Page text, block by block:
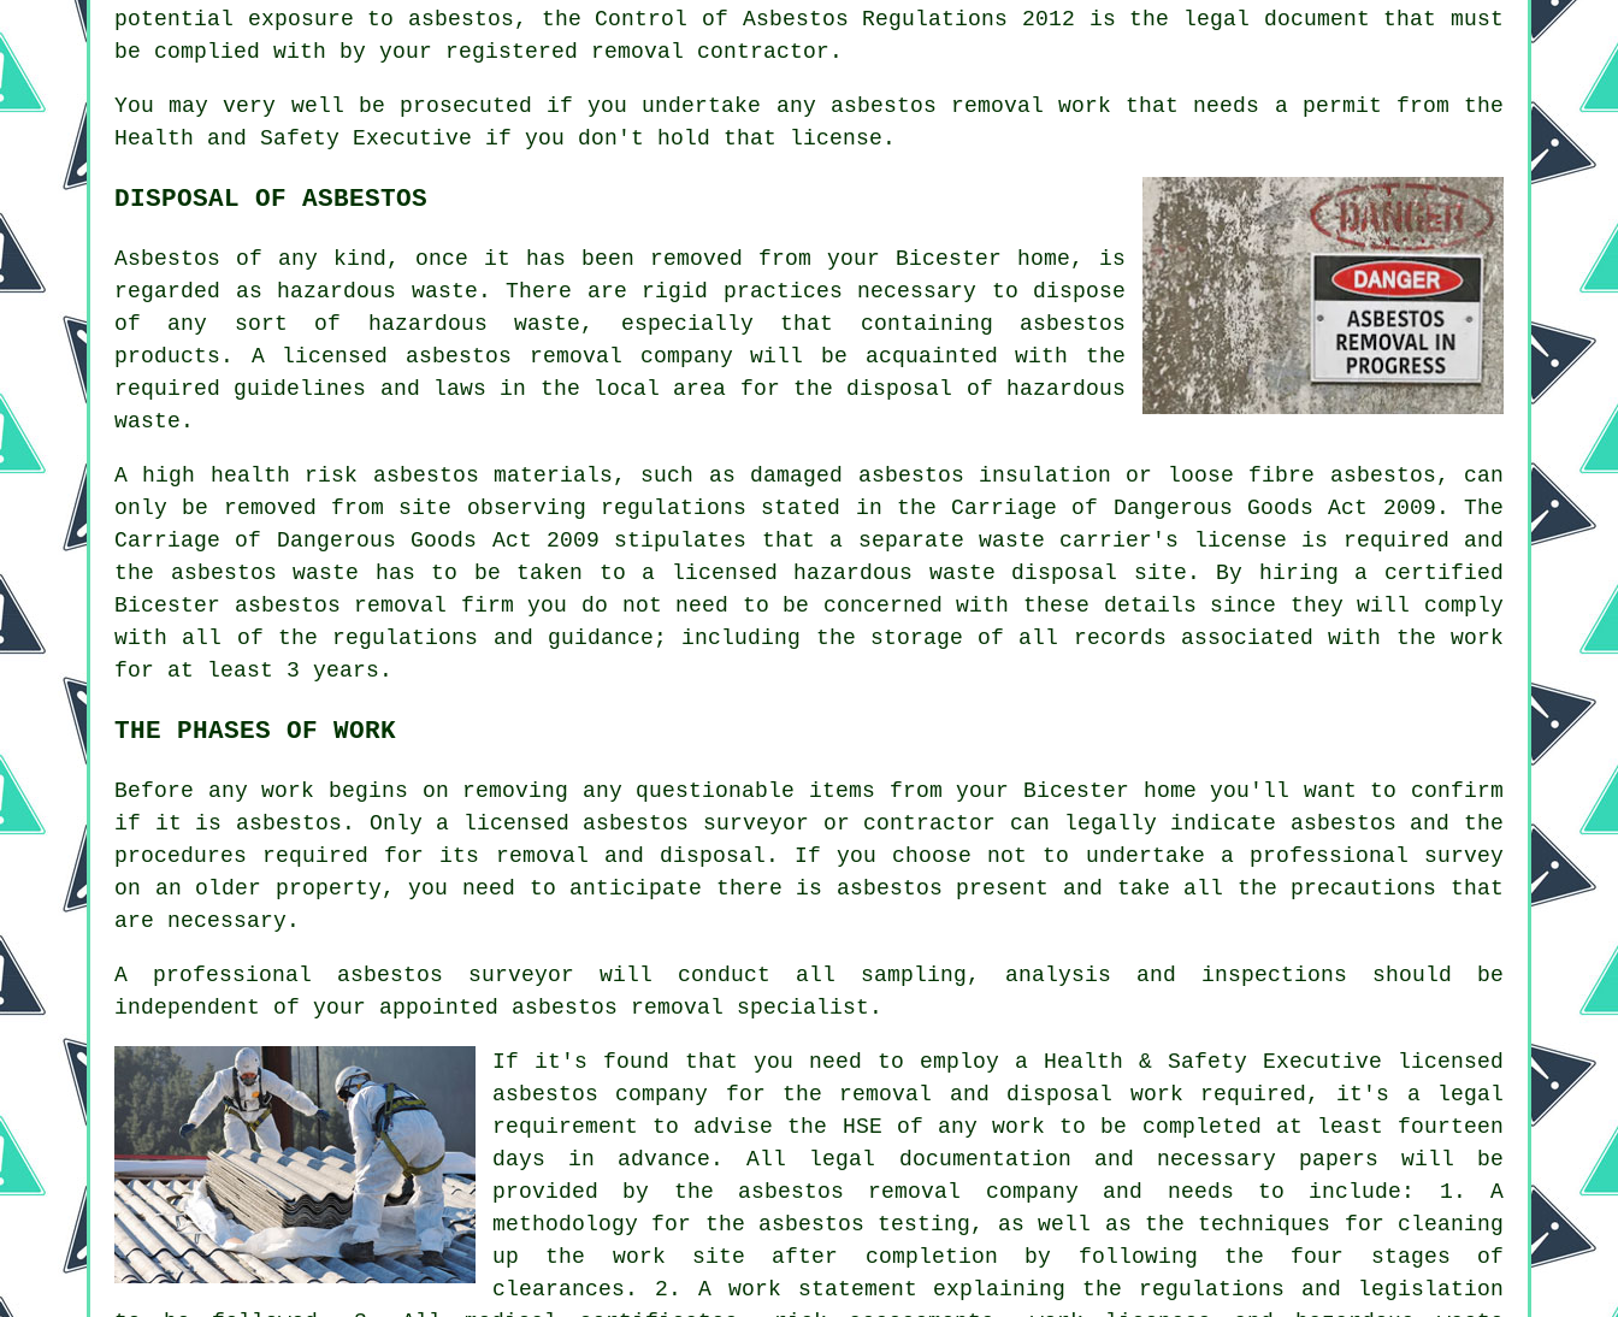
potential exposure to asbestos, the Control of Asbestos Regulations 2012 is the legal document that must
be complied with by your registered removal contractor.
You may very well be prosecuted if you undertake any asbestos removal work that needs a permit from the
Health and Safety Executive if you don't hold that license.
DISPOSAL OF ASBESTOS
Asbestos of any kind, once it has been removed from your Bicester home, is
regarded as hazardous waste. There are rigid practices necessary to dispose
of any sort of
hazardous waste , especially that containing asbestos
products. A licensed asbestos removal company will be acquainted with the
required guidelines and laws in the local area for the disposal of hazardous
waste.
A high health risk asbestos materials, such as damaged asbestos insulation or loose fibre asbestos, can
only be removed from site observing regulations stated in the Carriage of Dangerous Goods Act 2009. The
Carriage of Dangerous Goods Act 2009 stipulates that a separate waste carrier's license is required and
the asbestos waste has to be taken to a licensed
hazardous waste disposal site. By hiring a certified
Bicester asbestos removal firm you do not need to be concerned with these details since they will comply
with all of the regulations and guidance; including the storage of all records associated with the work
for at least 3 years.
THE PHASES OF WORK
Before any work begins on removing any questionable items from your Bicester home you'll want to confirm
if it is asbestos. Only a licensed asbestos surveyor or contractor can legally indicate asbestos and the
procedures required for its removal and disposal. If you choose not to undertake a professional survey
on an older property, you need to anticipate there is asbestos present and take all the precautions that
are necessary.
A professional asbestos surveyor will conduct all sampling, analysis and inspections should be
independent of your appointed asbestos removal specialist.
If it's found that you need to employ a Health & Safety Executive licensed
asbestos company for the removal and disposal work required, it's a legal
requirement to advise the HSE of any work to be completed at least fourteen
days in advance. All legal documentation and necessary papers will be
provided by the asbestos removal company and needs to include: 1. A
methodology for the asbestos testing, as well as the techniques for cleaning
up the work site after completion by following the four stages of
clearances. 2. A work statement explaining the regulations and legislation